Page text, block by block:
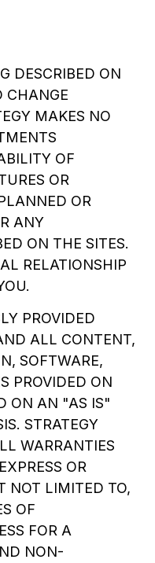
DESCRIBED ON
CHANGE
MAKES NO
OF
OR
OR
ANY
ON THE SITES.
RELATIONSHIP
PROVIDED
ALL CONTENT,
SOFTWARE,
PROVIDED ON
ON AN "AS IS"
STRATEGY
WARRANTIES
OR
NOT LIMITED TO,
OF
FOR A
NON-